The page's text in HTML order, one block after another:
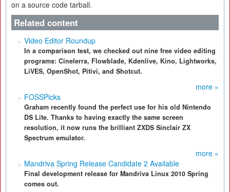
on a source code tarball.
Related content
Video Editor Roundup
In a comparison test, we checked out nine free video editing
programs: Cinelerra, Flowblade, Kdenlive, Kino, Lightworks,
LiVES, OpenShot, Pitivi, and Shotcut.
more »
FOSSPicks
Graham recently found the perfect use for his old Nintendo
DS Lite. Thanks to having exactly the same screen
resolution, it now runs the brilliant ZXDS Sinclair ZX
Spectrum emulator.
more »
Mandriva Spring Release Candidate 2 Available
Final development release for Mandriva Linux 2010 Spring
comes out.